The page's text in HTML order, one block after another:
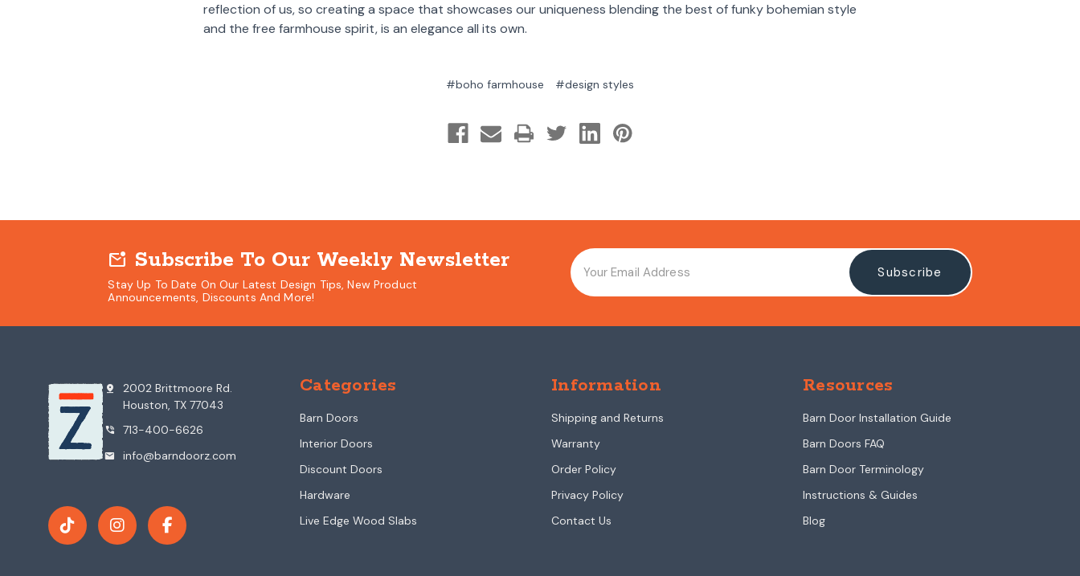
reflection of us, so creating a space that showcases our uniqueness blending the best of funky bohemian style
and the free farmhouse spirit, is an elegance all its own.
#boho farmhouse #design styles
mark_email_unread Subscribe To Our Weekly Newsletter
Stay Up To Date On Our Latest Design Tips, New Product
Announcements, Discounts And More!
pin_drop
2002 Brittmoore Rd.
Houston, TX 77043
phone_in_talk 713-400-6626
mail info@barndoorz.com
Categories
Barn Doors
Interior Doors
Discount Doors
Hardware
Live Edge Wood Slabs
Information
Shipping and Returns
Warranty
Order Policy
Privacy Policy
Contact Us
Resources
Barn Door Installation Guide
Barn Doors FAQ
Barn Door Terminology
Instructions & Guides
Blog